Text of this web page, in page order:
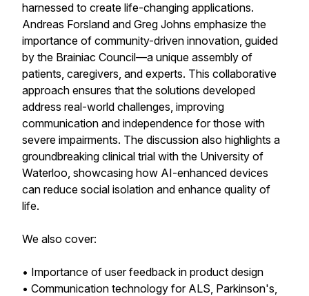
harnessed to create life-changing applications.
Andreas Forsland and Greg Johns emphasize the
importance of community-driven innovation, guided
by the Brainiac Council—a unique assembly of
patients, caregivers, and experts. This collaborative
approach ensures that the solutions developed
address real-world challenges, improving
communication and independence for those with
severe impairments. The discussion also highlights a
groundbreaking clinical trial with the University of
Waterloo, showcasing how AI-enhanced devices
can reduce social isolation and enhance quality of
life.
We also cover:
• Importance of user feedback in product design
• Communication technology for ALS, Parkinson's,